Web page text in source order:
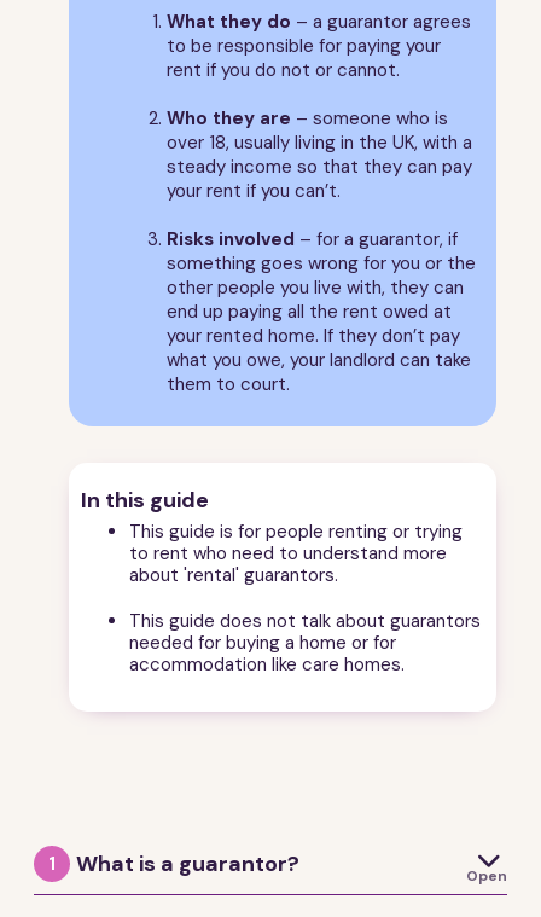
What is a guarantee?
What a guarantor is responsible for
The start and end of a guarantor's responsibilities
Asking for changes to the guarantee
How to help your guarantor
Guarantor FAQs
What they do – a guarantor agrees
to be responsible for paying your
rent if you do not or cannot.
Who they are – someone who is
over 18, usually living in the UK, with a
steady income so that they can pay
your rent if you can’t.
Risks involved – for a guarantor, if
something goes wrong for you or the
other people you live with, they can
end up paying all the rent owed at
your rented home. If they don’t pay
what you owe, your landlord can take
them to court.
In this guide
This guide is for people renting or trying
to rent who need to understand more
about 'rental' guarantors.
This guide does not talk about guarantors
needed for buying a home or for
accommodation like care homes.

1 What is a guarantor? Open